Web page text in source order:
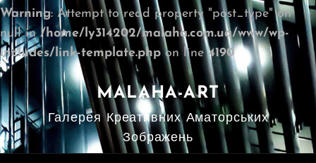
Warning: Attempt to read property "post_type" on
null in/home/ly314202/malaha.com.ua/www/wp-
includes/link-template.phpon line4190
MALAHA-ART
Галерея Креативних Аматорських
Зображень